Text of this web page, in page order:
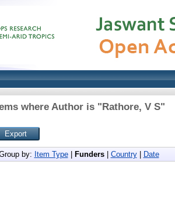
where Author is "Rathore, V S"
by: Item Type| Funders| Country| Date